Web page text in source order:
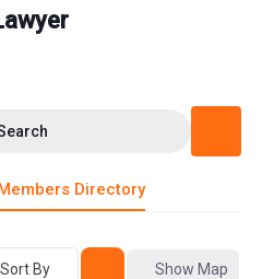
Directory
Sort By Show Map